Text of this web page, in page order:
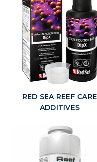
RED SEA REEF CARE
ADDITIVES